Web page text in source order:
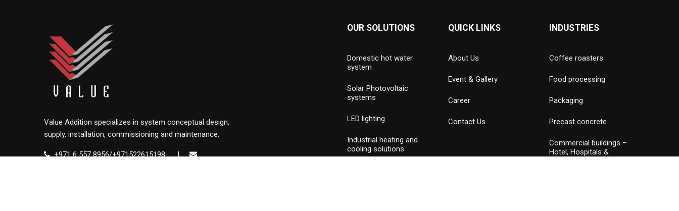
Value Addition specializes in system conceptual design,
supply, installation, commissioning and maintenance.
+971 6 557 8956/+971522615198
|
OUR SOLUTIONS
Domestic hot water
system
Solar Photovoltaic
systems
LED lighting
Industrial heating and
cooling solutions
QUICK LINKS
About Us
Event & Gallery
Career
Contact Us
INDUSTRIES
Coffee roasters
Food processing
Packaging
Precast concrete
Commercial buildings –
Hotel, Hospitals &